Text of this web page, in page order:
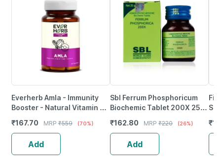
Everherb Amla - Immunity
Booster - Natural Vitamin C -
Pharmeasy)
₹167.70 MRP ₹559 (70%)
Add
Sbl Ferrum Phosphoricum
Biochemic Tablet 200X 25
₹162.80 MRP ₹220 (26%)
Add
₹